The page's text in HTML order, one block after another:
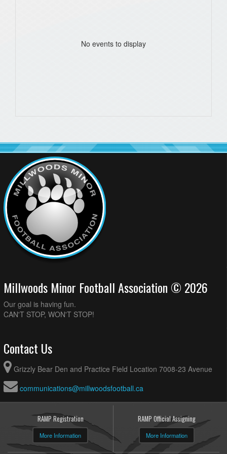
No events to display
Millwoods Minor Football Association © 2026
Our goal is having fun.
CAN'T STOP, WON'T STOP!
Contact Us
Grizzly Bear Den and Practice Field Location 7008-23 Avenue
communications@millwoodsfootball.ca
RAMP Registration
More Information
RAMP Official Assigning
More Information